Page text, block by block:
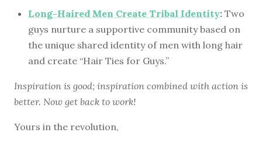
Long-Haired Men Create Tribal Identity: Two
guys nurture a supportive community based on
the unique shared identity of men with long hair
and create “Hair Ties for Guys.”
Inspiration is good; inspiration combined with action is
better. Now get back to work!
Yours in the revolution,